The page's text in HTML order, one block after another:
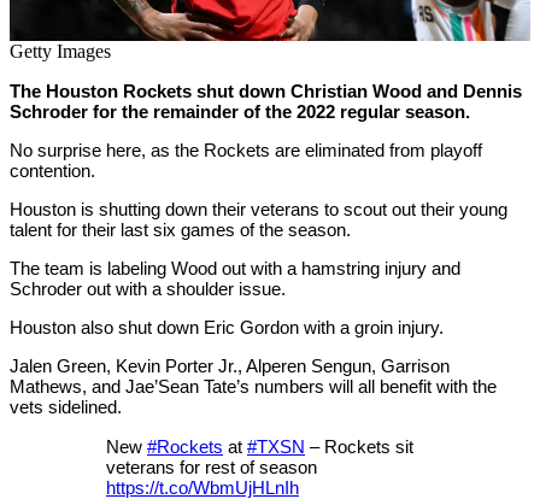
Getty Images
The Houston Rockets shut down Christian Wood and Dennis
Schroder for the remainder of the 2022 regular season.
No surprise here, as the Rockets are eliminated from playoff
contention.
Houston is shutting down their veterans to scout out their young
talent for their last six games of the season.
The team is labeling Wood out with a hamstring injury and
Schroder out with a shoulder issue.
Houston also shut down Eric Gordon with a groin injury.
Jalen Green, Kevin Porter Jr., Alperen Sengun, Garrison
Mathews, and Jae’Sean Tate’s numbers will all benefit with the
vets sidelined.
New #Rockets at #TXSN – Rockets sit
veterans for rest of season
https://t.co/WbmUjHLnIh